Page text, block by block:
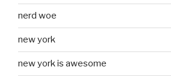
nerd woe
new york
new york is awesome